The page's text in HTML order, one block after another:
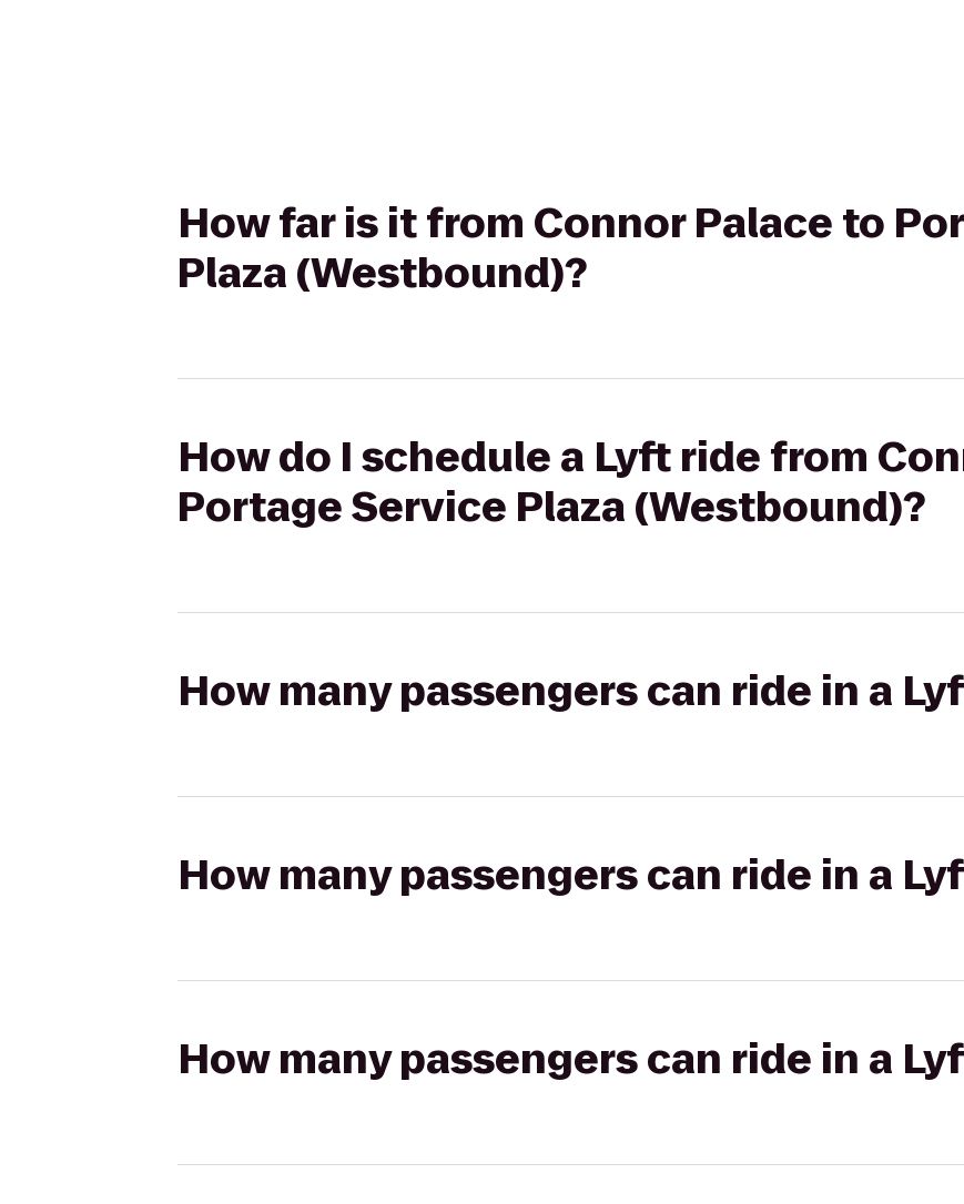
How far is it from Connor Palace to
Plaza (Westbound)?
How do I schedule a Lyft ride from
Portage Service Plaza (Westbound)?
How many passengers can ride in a
How many passengers can ride in a
How many passengers can ride in a